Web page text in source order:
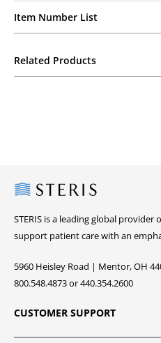
Item Number List
Related Products
Steris
STERIS is a leading global
support patient care with an
5960 Heisley Road | Mentor, OH
800.548.4873 or 440.354.2600
CUSTOMER SUPPORT